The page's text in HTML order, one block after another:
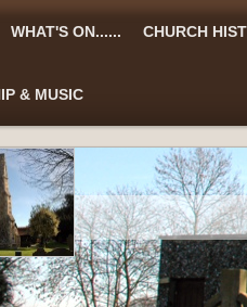
WHAT'S ON...... CHURCH
& MUSIC